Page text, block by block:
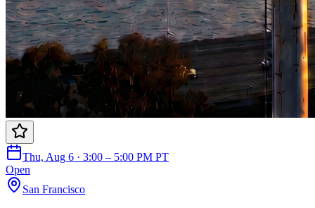
Thu, Aug 6 · 3:00 – 5:00 PM PT
Open
San Francisco